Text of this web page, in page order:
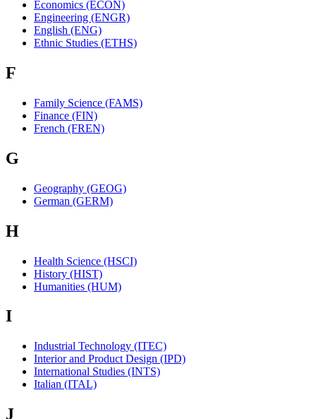
Economics (ECON)
Engineering (ENGR)
English (ENG)
Ethnic Studies (ETHS)
F
Family Science (FAMS)
Finance (FIN)
French (FREN)
G
Geography (GEOG)
German (GERM)
H
Health Science (HSCI)
History (HIST)
Humanities (HUM)
I
Industrial Technology (ITEC)
Interior and Product Design (IPD)
International Studies (INTS)
Italian (ITAL)
J